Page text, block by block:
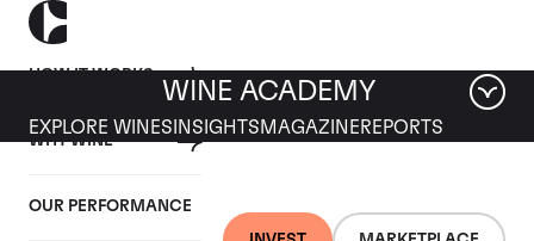
HOW IT WORKS
WHY WINE
OUR PERFORMANCE
WINE ACADEMY
EXPLORE WINES INSIGHTS MAGAZINEREPORTS